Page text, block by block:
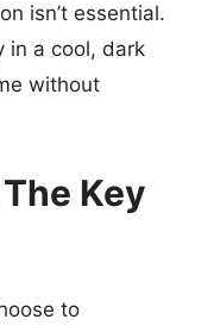
isn’t essential.
in a cool, dark
without
Key
to